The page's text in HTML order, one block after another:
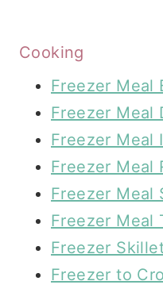
Cooking
Freezer Meal
Freezer Meal
Freezer Meal
Freezer Meal
Freezer Meal
Freezer Meal
Freezer
Freezer to